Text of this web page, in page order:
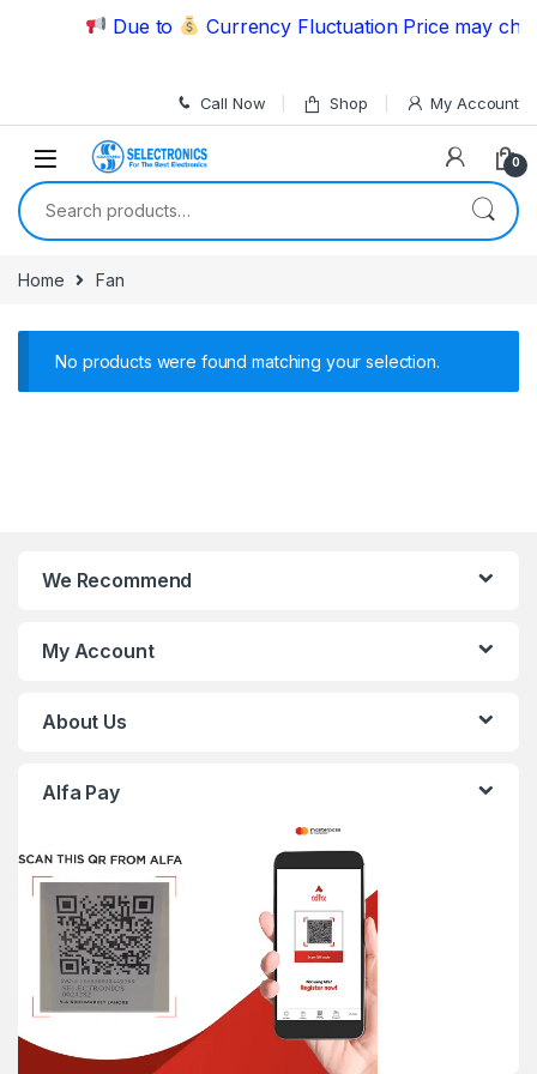
Skip to navigation
Skip to content
Due to Currency Fluctuation Price may
Call Now Shop My Account
0
Search for:
Home Fan
No products were found matching your selection.
We Recommend
My Account
About Us
Alfa Pay